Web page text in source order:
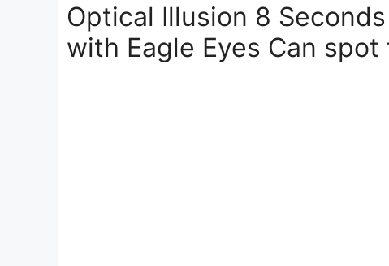
Optical Illusion 8
with Eagle Eyes Can